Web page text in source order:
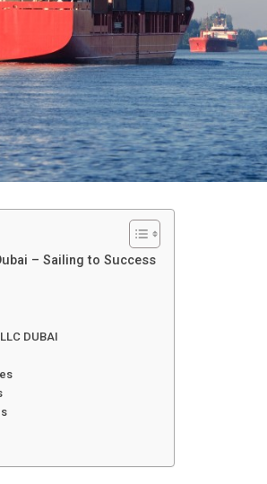
– Sailing to Success
DUBAI